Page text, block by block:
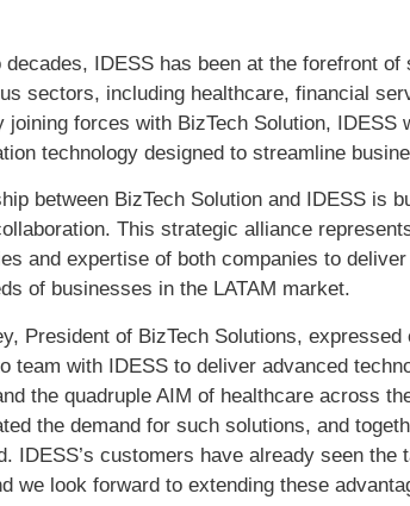
decades, IDESS has been at the forefront
sectors, including healthcare, financial
joining forces with BizTech Solution, IDESS
technology designed to streamline
between BizTech Solution and IDESS is
This strategic alliance
and expertise of both companies to
of businesses in the LATAM market.
President of BizTech Solutions,
team with IDESS to deliver advanced
the quadruple AIM of healthcare across
the demand for such solutions, and
IDESS’s customers have already seen the
we look forward to extending these